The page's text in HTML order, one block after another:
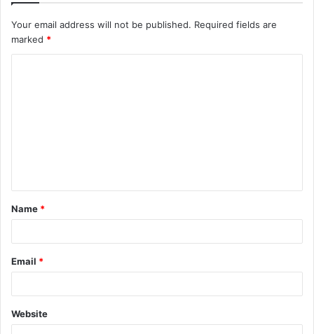
Your email address will not be published. Required fields are
marked *
t
*
Name *
Email *
Website